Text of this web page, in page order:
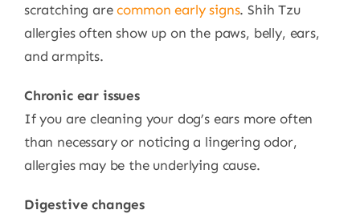
scratching arecommon early signs. Shih Tzu
allergies often show up on the paws, belly, ears,
and armpits.
Chronic ear issues
If you are cleaning your dog’s ears more often
than necessary or noticing a lingering odor,
allergies may be the underlying cause.
Digestive changes